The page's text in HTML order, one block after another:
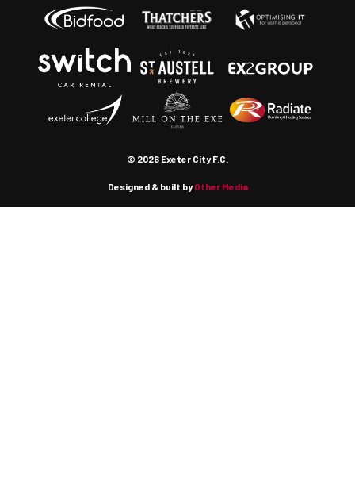
© 2026 Exeter City F.C.
Designed & built byOther Media